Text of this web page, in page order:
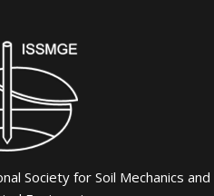
Society for Soil Mechanics and